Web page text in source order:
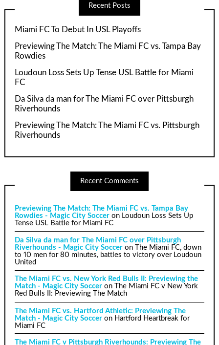
Recent Posts
Miami FC To Debut In USL Playoffs
Previewing The Match: The Miami FC vs. Tampa Bay
Rowdies
Loudoun Loss Sets Up Tense USL Battle for Miami
FC
Da Silva da man for The Miami FC over Pittsburgh
Riverhounds
Previewing The Match: The Miami FC vs. Pittsburgh
Riverhounds
Recent Comments
Previewing The Match: The Miami FC vs. Tampa Bay
Rowdies - Magic City Soccer on Loudoun Loss Sets Up
Tense USL Battle for Miami FC
Da Silva da man for The Miami FC over Pittsburgh
Riverhounds - Magic City Soccer onThe Miami FC, down
to 10 men for 80 minutes, battles to victory over Loudoun
United
The Miami FC vs. New York Red Bulls II: Previewing the
Match - Magic City Soccer on
The Miami FC v New York
Red Bulls II: Previewing The Match
The Miami FC vs. Hartford Athletic: Previewing The
Match - Magic City Soccer on Hartford Heartbreak for
Miami FC
The Miami FC v Pittsburgh Riverhounds: Previewing The